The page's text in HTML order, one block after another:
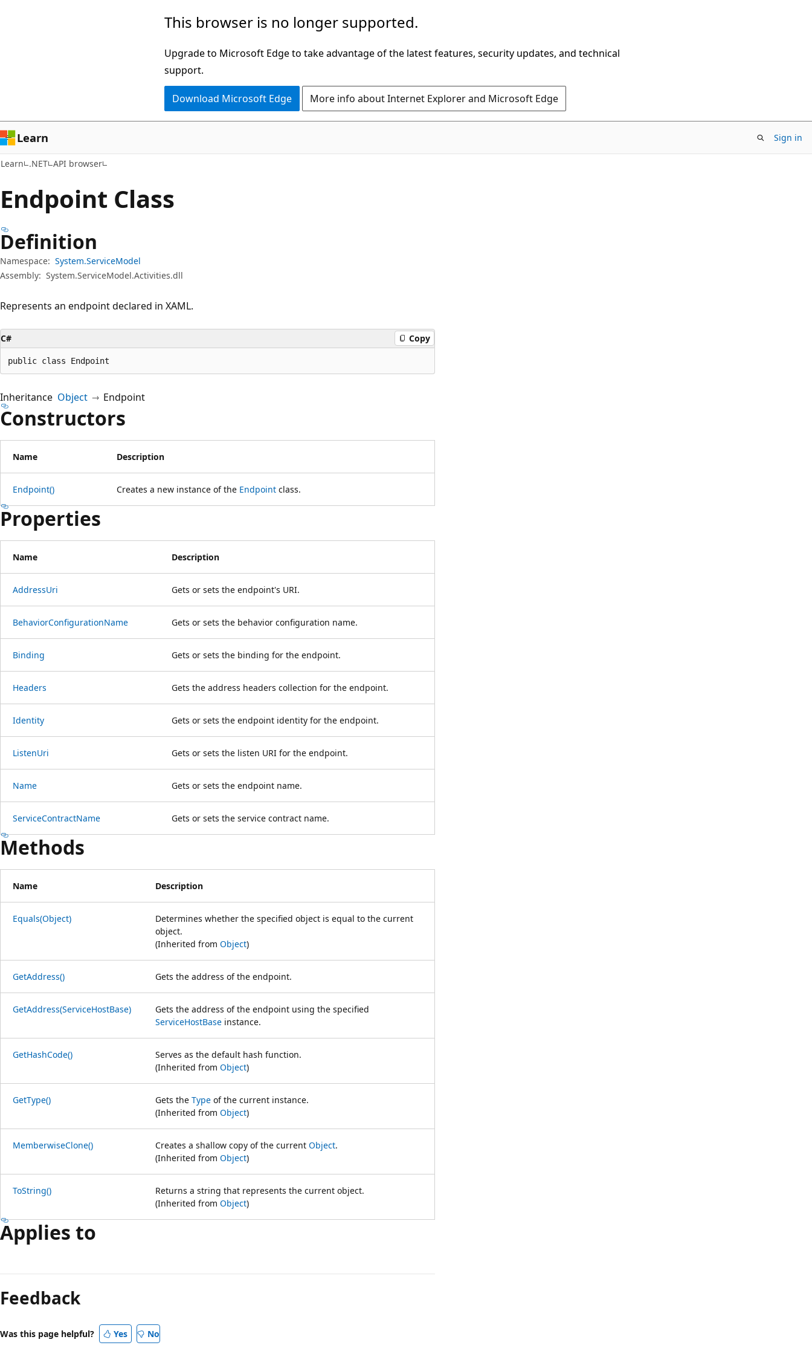
This browser is no longer supported.
Upgrade to Microsoft Edge to take advantage of the latest features, security updates, and technical
support.
Download Microsoft Edge More info about Internet Explorer and Microsoft Edge
Learn Sign in
Learn .NET API browser
Endpoint Class
Definition
Namespace: System.ServiceModel
Assembly: System.ServiceModel.Activities.dll
Represents an endpoint declared in XAML.
C# Copy
public class Endpoint
Inheritance Object Endpoint
Constructors
Name Description
Endpoint() Creates a new instance of the Endpoint class.
Properties
Name Description
AddressUri Gets or sets the endpoint's URI.
BehaviorConfigurationName Gets or sets the behavior configuration name.
Binding Gets or sets the binding for the endpoint.
Headers Gets the address headers collection for the endpoint.
Identity Gets or sets the endpoint identity for the endpoint.
ListenUri Gets or sets the listen URI for the endpoint.
Name Gets or sets the endpoint name.
ServiceContractName Gets or sets the service contract name.
Methods
Name Description
Equals(Object)
Determines whether the specified object is equal to the current
object.
(Inherited from Object)
GetAddress() Gets the address of the endpoint.
GetAddress(ServiceHostBase)
Gets the address of the endpoint using the specified
ServiceHostBase instance.
GetHashCode()
Serves as the default hash function.
(Inherited from Object)
GetType() Gets the Type of the current instance.
(Inherited from Object)
MemberwiseClone() Creates a shallow copy of the current Object.
(Inherited from Object)
ToString()
Returns a string that represents the current object.
(Inherited from Object)
Applies to
Feedback
Was this page helpful? Yes No